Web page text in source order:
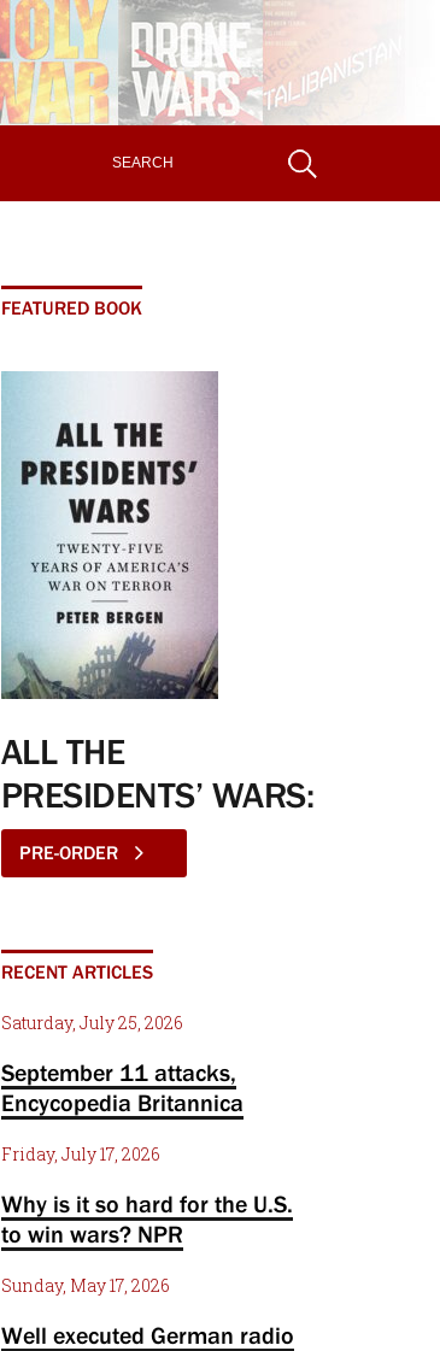
FEATURED BOOK
ALL THE
PRESIDENTS’ WARS:
PRE-ORDER
RECENT ARTICLES
Saturday, July 25, 2026
September 11 attacks,
Encycopedia Britannica
Friday, July 17, 2026
Why is it so hard for the U.S.
to win wars? NPR
Sunday, May 17, 2026
Well executed German radio